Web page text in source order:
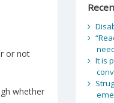
or not
whether
It is